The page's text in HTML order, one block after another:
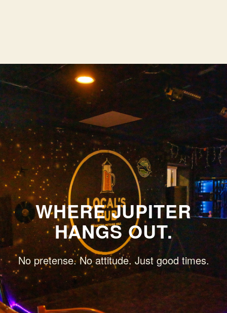
WHERE JUPITER
HANGS OUT.
No pretense. No attitude. Just good times.